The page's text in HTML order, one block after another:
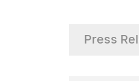
Press